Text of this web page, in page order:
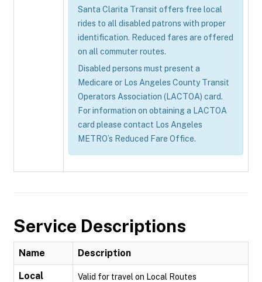
Santa Clarita Transit offers free local
rides to all disabled patrons with proper
identification. Reduced fares are offered
on all commuter routes.
Disabled persons must present a
Medicare or Los Angeles County Transit
Operators Association (LACTOA) card.
For information on obtaining a LACTOA
card please contact Los Angeles
METRO’s Reduced Fare Office.
Service Descriptions
Name Description
Local Valid for travel on Local Routes